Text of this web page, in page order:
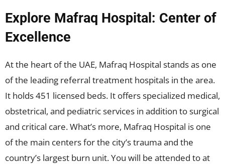
Explore Mafraq Hospital: Center of
Excellence
At the heart of the UAE, Mafraq Hospital stands as one
of the leading referral treatment hospitals in the area.
It holds 451 licensed beds. It offers specialized medical,
obstetrical, and pediatric services in addition to surgical
and critical care. What’s more, Mafraq Hospital is one
of the main centers for the city’s trauma and the
country’s largest burn unit. You will be attended to at